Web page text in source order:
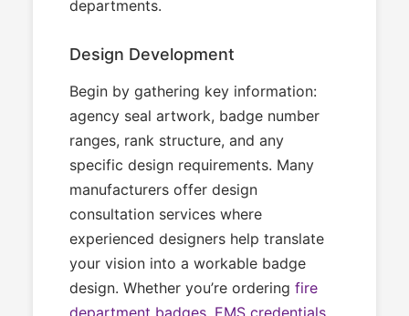
departments.
Design Development
Begin by gathering key information:
agency seal artwork, badge number
ranges, rank structure, and any
specific design requirements. Many
manufacturers offer design
consultation services where
experienced designers help translate
your vision into a workable badge
design. Whether you’re ordering fire
department badges EMS credentials